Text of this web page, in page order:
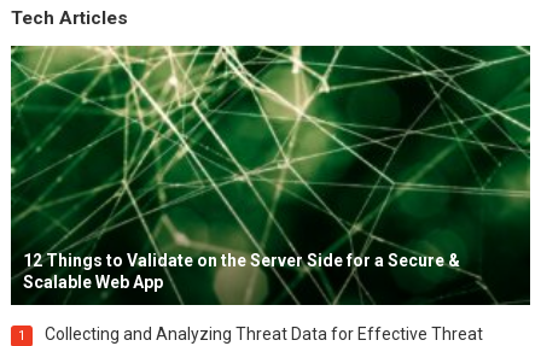
Tech Articles
12 Things to Validate on the Server Side for a Secure &
Scalable Web App
1
Collecting and Analyzing Threat Data for Effective Threat